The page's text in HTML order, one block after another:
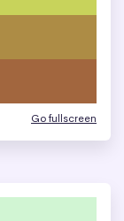
Go fullscreen